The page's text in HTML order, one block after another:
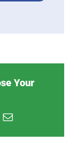
Your
Email